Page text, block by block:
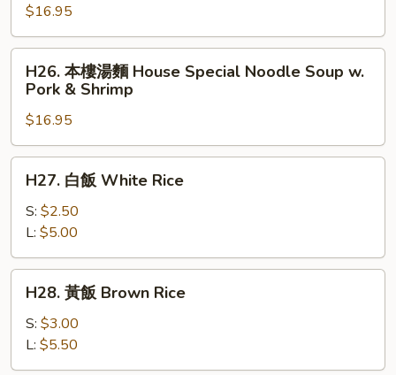
Stew
Noodle
麵
Pig
Feet
Noodle
Soup
$16.95
H26.
麵
House
Special
Noodle
Soup
Pork
Shrimp
H26. 本樓湯麵 House Special Noodle Soup w.
Pork & Shrimp
$16.95
H27.
White
Rice
H27. 白飯 White Rice
S: $2.50
L: $5.00
H28.
Brown
Rice
H28. 黃飯 Brown Rice
S: $3.00
L: $5.50